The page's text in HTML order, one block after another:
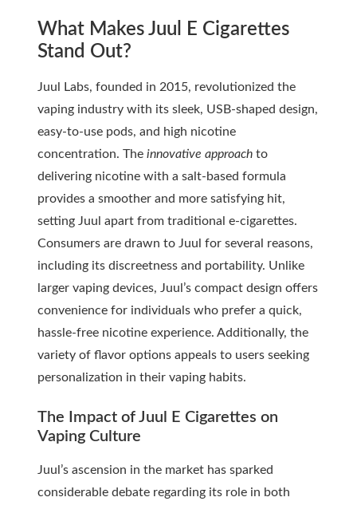
What Makes Juul E Cigarettes
Stand Out?
Juul Labs, founded in 2015, revolutionized the
vaping industry with its sleek, USB-shaped design,
easy-to-use pods, and high nicotine
concentration. The innovative approach to
delivering nicotine with a salt-based formula
provides a smoother and more satisfying hit,
setting Juul apart from traditional e-cigarettes.
Consumers are drawn to Juul for several reasons,
including its discreetness and portability. Unlike
larger vaping devices, Juul’s compact design offers
convenience for individuals who prefer a quick,
hassle-free nicotine experience. Additionally, the
variety of flavor options appeals to users seeking
personalization in their vaping habits.
The Impact of Juul E Cigarettes on
Vaping Culture
Juul’s ascension in the market has sparked
considerable debate regarding its role in both